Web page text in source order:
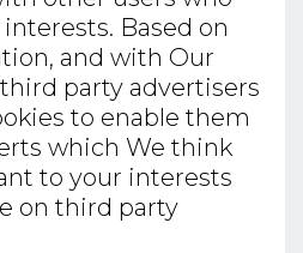
Based on
and with Our
party advertisers
to enable them
which We think
to your interests
on third party